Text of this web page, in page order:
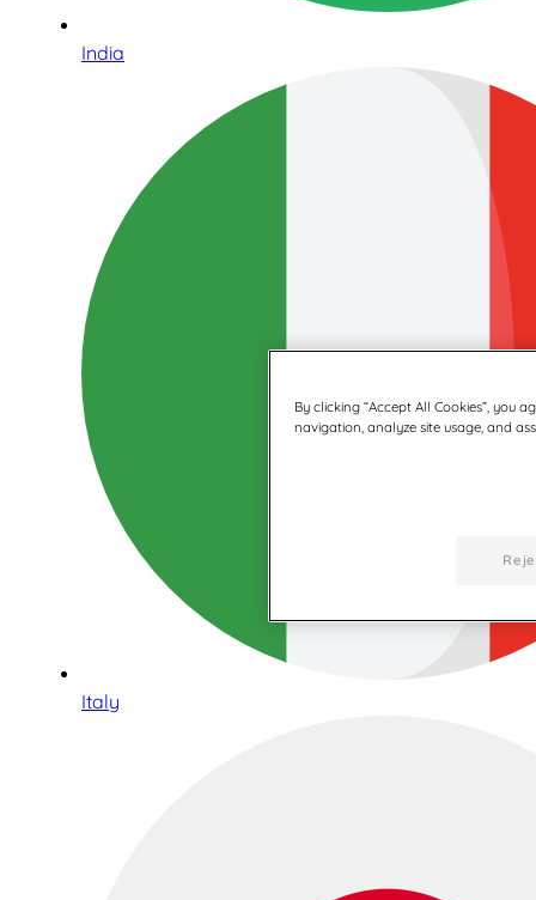
India
Italy
By clicking “Accept All Cookies”, you
navigation, analyze site usage, and